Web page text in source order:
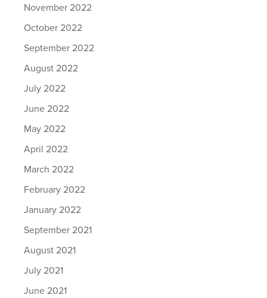
November 2022
October 2022
September 2022
August 2022
July 2022
June 2022
May 2022
April 2022
March 2022
February 2022
January 2022
September 2021
August 2021
July 2021
June 2021